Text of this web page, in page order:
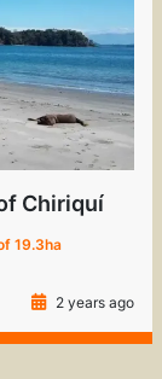
Chiriquí
19.3ha
2 years ago